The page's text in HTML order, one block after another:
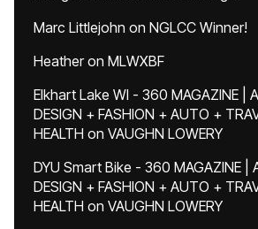
Marc Littlejohn on NGLCC Winner!
Heatheron MLWXBF
Elkhart Lake WI - 360 MAGAZINE |
DESIGN + FASHION + AUTO +
HEALTH on VAUGHN LOWERY
DYU Smart Bike - 360 MAGAZINE |
DESIGN + FASHION + AUTO +
HEALTH on VAUGHN LOWERY